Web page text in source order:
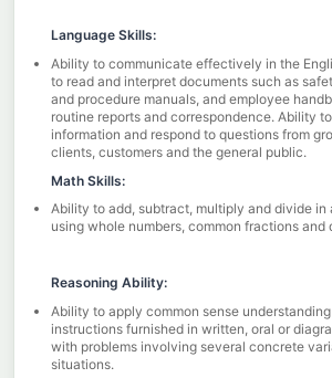
Language Skills:
Ability to communicate effectively in the
to read and interpret documents such as
and procedure manuals, and employee
routine reports and correspondence. Ability
information and respond to questions from
clients, customers and the general public.
Math Skills:
Ability to add, subtract, multiply and divide in
using whole numbers, common fractions and
Reasoning Ability:
Ability to apply common sense
instructions furnished in written, oral or
with problems involving several concrete
situations.